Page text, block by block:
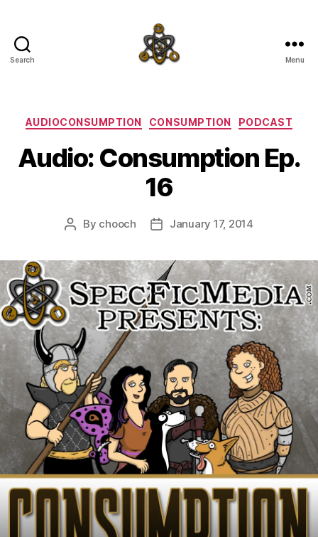
Search Menu
Categories
AUDIOCONSUMPTION CONSUMPTION PODCAST
Audio: Consumption Ep.
16
Post
By chooch
PostJanuary 17, 2014